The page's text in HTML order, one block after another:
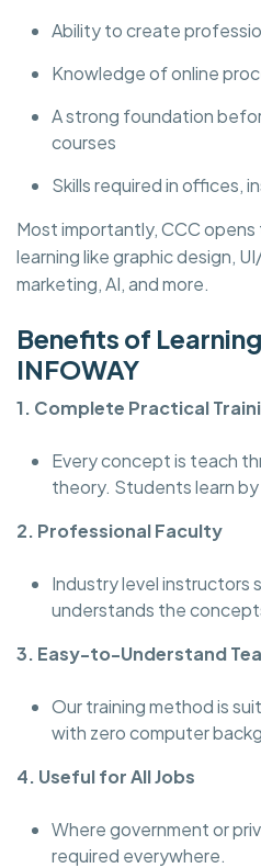
Ability to create
Knowledge of online
A strong foundation
courses
Skills required in offices,
Most importantly, CCC
learning like graphic design,
marketing, AI, and more.
Benefits of
INFOWAY
1. Complete Practical
Every concept is teach
theory. Students learn
2. Professional Faculty
Industry level instructors
understands the
3. Easy-to-Understand
Our training method is
with zero computer
4. Useful for All Jobs
Where government or
required everywhere.